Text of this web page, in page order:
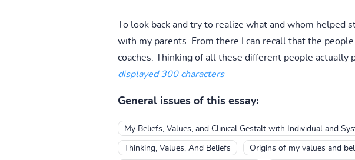
To look back and try to realize what and whom
with my parents. From there I can recall that the
coaches. Thinking of all these different people actually
displayed 300 characters
General issues of this essay:
My Beliefs, Values, and Clinical Gestalt with Individual and
Thinking, Values, And Beliefs Origins of my values and